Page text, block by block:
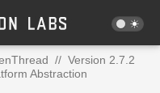
// Version 2.7.2
Abstraction